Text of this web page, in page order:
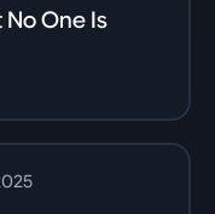
No One Is